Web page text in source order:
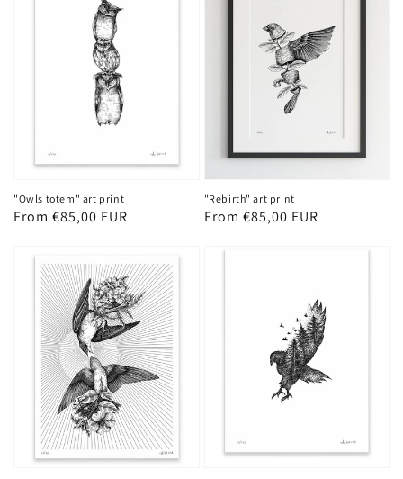
"Owls totem" art print
Regular
From €85,00 EUR
"Rebirth" art print
Regular
From €85,00 EUR